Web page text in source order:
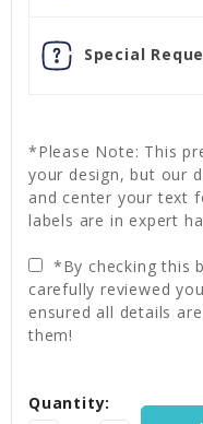
Special
*Please Note: This
your design, but our
and center your text
labels are in expert
*By checking this
carefully reviewed
ensured all details
them!
Stock:
Quantity: